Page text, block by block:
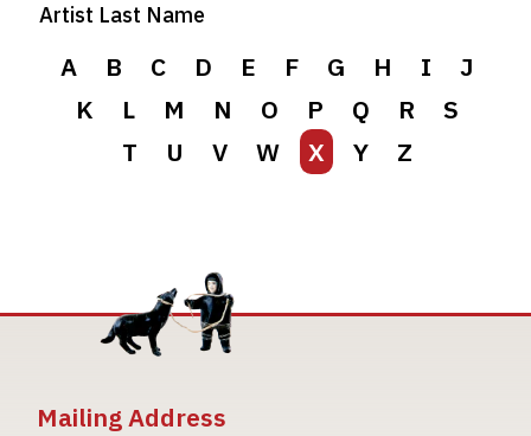
Artist Last Name
A B C D E F G H I
J
K
L M N O P Q R
S
T
U V W X Y Z
Mailing Address